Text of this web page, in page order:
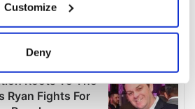
about your geographical
be accurate to within several
your personal data is processed
Customize
Deny